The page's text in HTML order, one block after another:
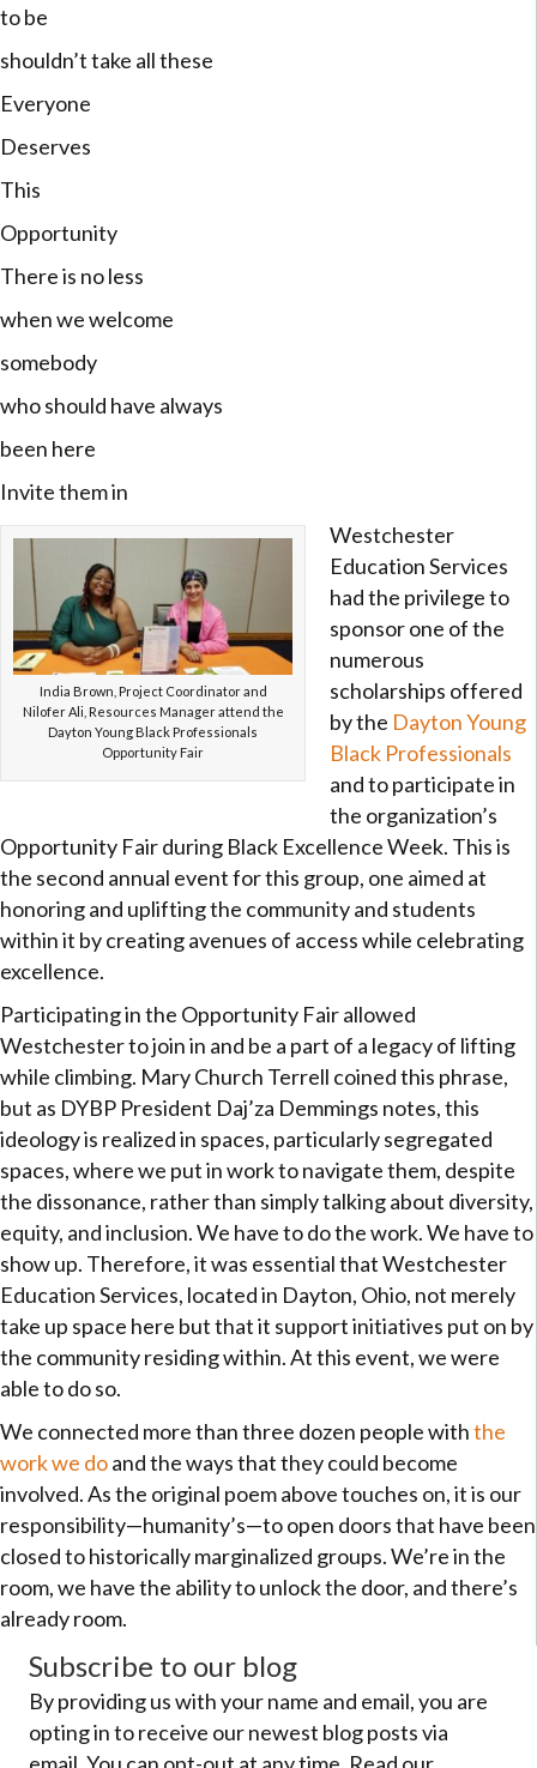
to be
shouldn’t take all these
Everyone
Deserves
This
Opportunity
There is no less
when we welcome
somebody
who should have always
been here
Invite them in
India Brown, Project Coordinator and
Nilofer Ali, Resources Manager attend the
Dayton Young Black Professionals
Opportunity Fair
Westchester
Education Services
had the privilege to
sponsor one of the
numerous
scholarships offered
by the Dayton Young
Black Professionals
and to participate in
the organization’s
Opportunity Fair during Black Excellence Week. This is
the second annual event for this group, one aimed at
honoring and uplifting the community and students
within it by creating avenues of access while celebrating
excellence.
Participating in the Opportunity Fair allowed
Westchester to join in and be a part of a legacy of lifting
while climbing. Mary Church Terrell coined this phrase,
but as DYBP President Daj’za Demmings notes, this
ideology is realized in spaces, particularly segregated
spaces, where we put in work to navigate them, despite
the dissonance, rather than simply talking about diversity,
equity, and inclusion. We have to do the work. We have to
show up. Therefore, it was essential that Westchester
Education Services, located in Dayton, Ohio, not merely
take up space here but that it support initiatives put on by
the community residing within. At this event, we were
able to do so.
We connected more than three dozen people withthe
work we doand the ways that they could become
involved. As the original poem above touches on, it is our
responsibility—humanity’s—to open doors that have been
closed to historically marginalized groups. We’re in the
room, we have the ability to unlock the door, and there’s
already room.
Subscribe to our blog
By providing us with your name and email, you are
opting in to receive our newest blog posts via